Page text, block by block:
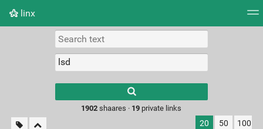
linx
Picture wall
results.
1902 shaares · 19 private links
20 50 100